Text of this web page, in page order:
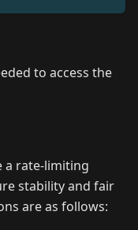
to access the
a rate-limiting
stability and fair
are as follows: